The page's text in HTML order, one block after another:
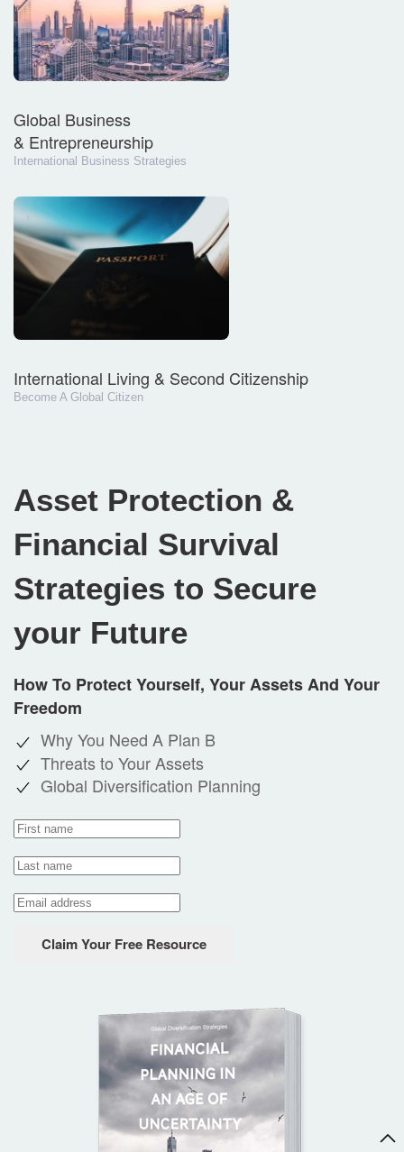
Global Business
& Entrepreneurship
International Business Strategies
International Living & Second Citizenship
Become A Global Citizen
Asset Protection &
Financial Survival
Strategies to Secure
your Future
How To Protect Yourself, Your Assets And Your
Freedom
Why You Need A Plan B
Threats to Your Assets
Global Diversification Planning
Claim Your Free Resource